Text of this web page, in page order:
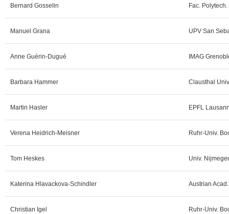
Bernard Gosselin Fac.
Manuel Grana UPV San
Anne Guérin-Dugué IMAG
Barbara Hammer Clausthal
Martin Hasler EPFL
Verena Heidrich-Meisner Ruhr-Univ.
Tom Heskes Univ.
Katerina Hlavackova-Schindler Austrian
Christian Igel Ruhr-Univ.